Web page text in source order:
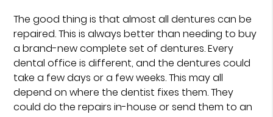
The good thing is that almost all dentures can be
repaired. This is always better than needing to buy
a brand-new complete set of dentures. Every
dental office is different, and the dentures could
take a few days or a few weeks. This may all
depend on where the dentist fixes them. They
could do the repairs in-house or send them to an